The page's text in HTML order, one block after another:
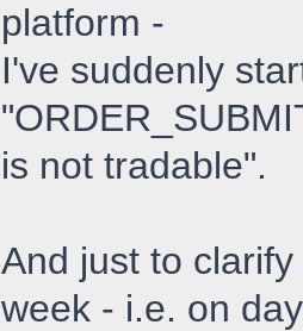
platform -
I've suddenly
is not tradable".
And just to
week - i.e. on